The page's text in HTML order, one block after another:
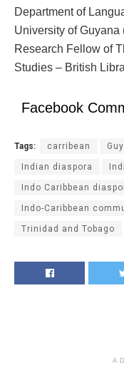
Department of
University of Guyana
Research Fellow of
Studies – British
Facebook
Tags: carribean
Indian diaspora
Indo Caribbean
Indo-Caribbean
Trinidad and Tobago